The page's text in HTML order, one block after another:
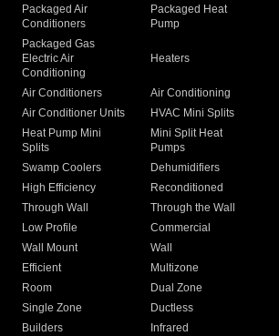
Packaged Air
Conditioners
Packaged Heat
Pump
Packaged Gas
Electric Air
Conditioning
Heaters
Air Conditioners Air Conditioning
Air Conditioner Units
HVAC Mini Splits
Heat Pump Mini
Splits
Mini Split Heat
Pumps
Swamp Coolers Dehumidifiers
High Efficiency
Reconditioned
Through Wall
Through the Wall
Low Profile
Commercial
Wall Mount
Wall
Efficient
Multizone
Room
Dual Zone
Single Zone
Ductless
Builders
Infrared